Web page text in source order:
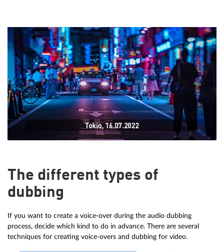
The different types of
dubbing
If you want to create a voice-over during the audio dubbing
process, decide which kind to do in advance. There are several
techniques for creating voice-overs and dubbing for video.